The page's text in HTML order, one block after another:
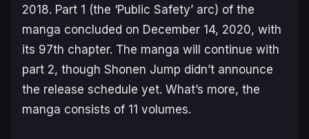
2018. Part 1 (the ‘Public Safety’ arc) of the
manga concluded on December 14, 2020, with
its 97th chapter. The manga will continue with
part 2, though Shonen Jump didn’t announce
the release schedule yet. What’s more, the
manga consists of 11 volumes.